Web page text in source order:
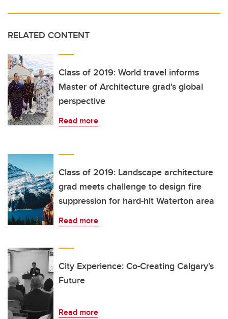
RELATED CONTENT
Class of 2019: World travel informs
Master of Architecture grad's global
perspective
Read more
Class of 2019: Landscape architecture
grad meets challenge to design fire
suppression for hard-hit Waterton area
Read more
City Experience: Co-Creating Calgary's
Future
Read more